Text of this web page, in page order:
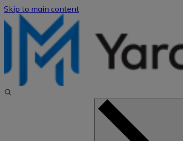
Skip to main content